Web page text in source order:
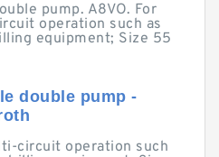
pump. A8VO. For
operation such as
equipment; Size 55
double pump -
circuit operation such